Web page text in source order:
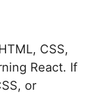
CSS,
React. If
or